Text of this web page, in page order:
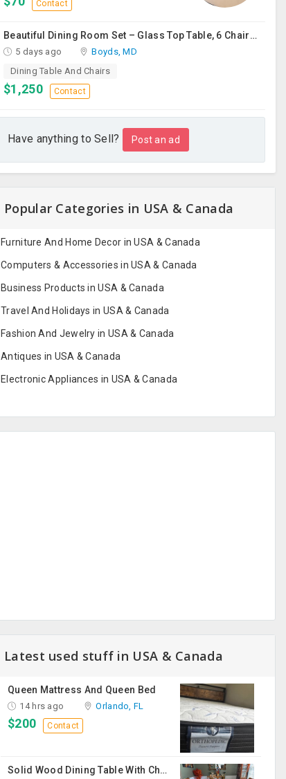
Contact
Beautiful Dining Room Set – Glass Top Table, 6 Chairs & Matching Curio Cabinet
5 days ago
Boyds, MD
Dining Table And Chairs
$1,250 Contact
Have anything to Sell? Post an ad
Popular Categories in USA & Canada
Furniture And Home Decor in USA & Canada
Computers & Accessories in USA & Canada
Business Products in USA & Canada
Travel And Holidays in USA & Canada
Fashion And Jewelry in USA & Canada
Antiques in USA & Canada
Electronic Appliances in USA & Canada
Latest used stuff in USA & Canada
Queen Mattress And Queen Bed
14 hrs ago Orlando, FL
$200 Contact
Solid Wood Dining Table With Chairs For Sale